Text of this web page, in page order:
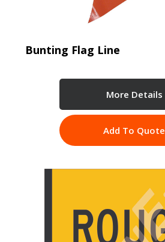
Bunting Flag Line
More Details
Add To Quote